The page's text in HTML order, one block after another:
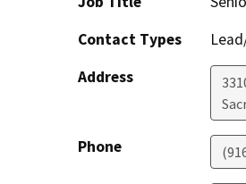
Contact Types
Address
Phone